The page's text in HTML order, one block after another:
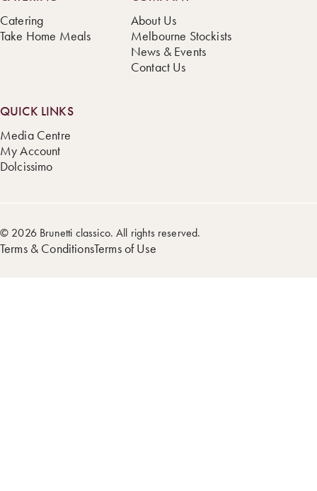
Catering
Take Home Meals
About Us
Melbourne Stockists
News & Events
Contact Us
QUICK LINKS
Media Centre
My Account
Dolcissimo
© 2026 Brunetti classico. All rights reserved.
Terms & ConditionsTerms of Use